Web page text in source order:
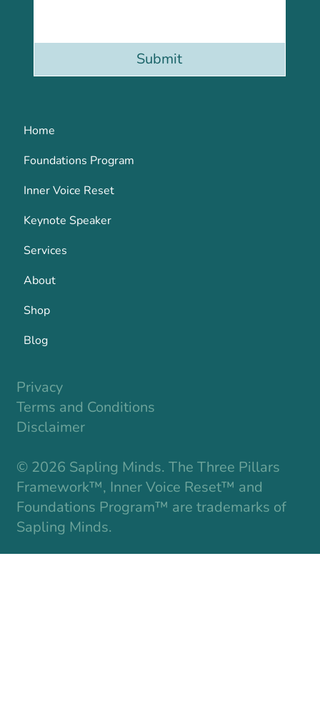
Privacy
Terms and Conditions
Disclaimer
© 2026 Sapling Minds. The Three Pillars
Framework™, Inner Voice Reset™ and
Foundations Program™ are trademarks of
Sapling Minds.
Submit
Home
Foundations Program
Inner Voice Reset
Keynote Speaker
Services
About
Shop
Blog